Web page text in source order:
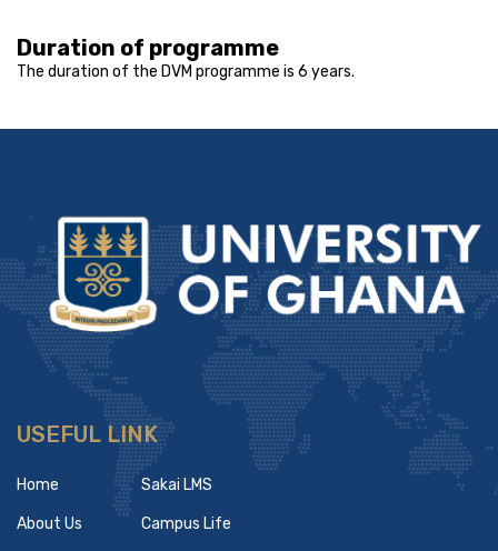
Duration of programme
The duration of the DVM programme is 6 years.
USEFUL LINK
Home
About Us
Sakai LMS
Campus Life